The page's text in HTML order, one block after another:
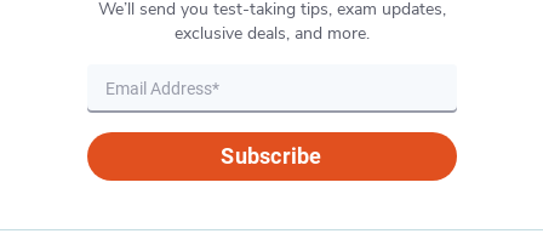
We’ll send you test-taking tips, exam updates,
exclusive deals, and more.
Subscribe